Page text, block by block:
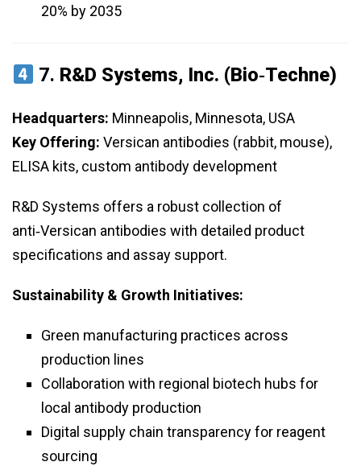
20% by 2035
7. R&D Systems, Inc. (Bio‑Techne)
Headquarters: Minneapolis, Minnesota, USA
Key Offering: Versican antibodies (rabbit, mouse),
ELISA kits, custom antibody development
R&D Systems offers a robust collection of
anti‑Versican antibodies with detailed product
specifications and assay support.
Sustainability & Growth Initiatives:
Green manufacturing practices across
production lines
Collaboration with regional biotech hubs for
local antibody production
Digital supply chain transparency for reagent
sourcing